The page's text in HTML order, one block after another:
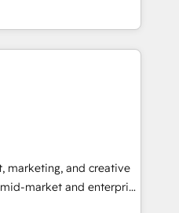
lead generation and
(and with great
custom modules,
solutions: digital
content and
With our bright
can-do mentality, we
marketing, and creative
market and enterprise